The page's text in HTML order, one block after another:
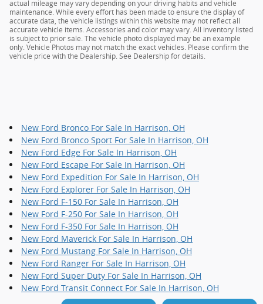
actual mileage may vary depending on your driving habits and vehicle
maintenance. While every effort has been made to ensure the display of
accurate data, the vehicle listings within this website may not reflect all
accurate vehicle items. Accessories and color may vary. All inventory listed
is subject to prior sale. The vehicle photo displayed may be an example
only. Vehicle Photos may not match the exact vehicles. Please confirm the
vehicle price with the Dealership. See Dealership for details.
New Ford Bronco For Sale In Harrison, OH
New Ford Bronco Sport For Sale In Harrison, OH
New Ford Edge For Sale In Harrison, OH
New Ford Escape For Sale In Harrison, OH
New Ford Expedition For Sale In Harrison, OH
New Ford Explorer For Sale In Harrison, OH
New Ford F-150 For Sale In Harrison, OH
New Ford F-250 For Sale In Harrison, OH
New Ford F-350 For Sale In Harrison, OH
New Ford Maverick For Sale In Harrison, OH
New Ford Mustang For Sale In Harrison, OH
New Ford Ranger For Sale In Harrison, OH
New Ford Super Duty For Sale In Harrison, OH
New Ford Transit Connect For Sale In Harrison, OH